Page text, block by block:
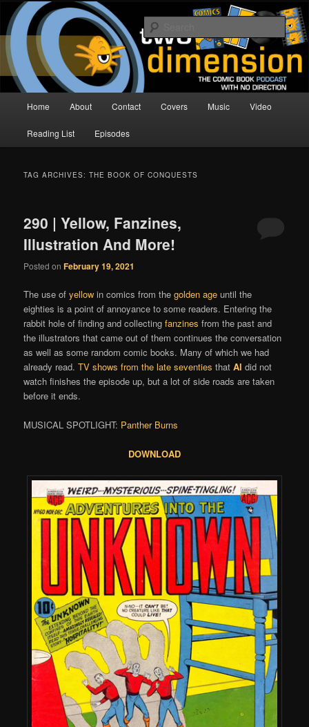
Skip
primary
content
Skip
secondary
contentTwo Dimension | Comic Book
Podcast
The Comic Book Podcast With No Direction
Home About Contact Covers Music Video
Reading List Episodes
TAG ARCHIVES:THE BOOK OF CONQUESTS
290 | Yellow, Fanzines,
Illustration And More!
Posted onFebruary 19, 2021
The use ofyellow in comics from thegolden age until the
eighties is a point of annoyance to some readers. Entering the
rabbit hole of finding and collectingfanzines from the past and
the illustrators that came out of them continues the conversation
as well as some random comic books. Many of which we had
already read.TV shows from the late seventies thatAl did not
watch finishes the episode up, but a lot of side roads are taken
before it ends.
MUSICAL SPOTLIGHT: Panther Burns
DOWNLOAD